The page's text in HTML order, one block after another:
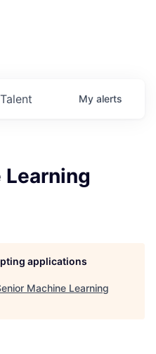
Talent My alerts
Learning
applications
Machine Learning